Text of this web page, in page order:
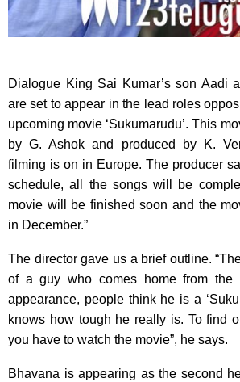
Dialogue King Sai Kumar’s son Aadi
are set to appear in the lead roles
upcoming movie ‘Sukumarudu’. This
by G. Ashok and produced by K.
filming is on in Europe. The producer
schedule, all the songs will be
movie will be finished soon and the
in December.”
The director gave us a brief outline.
of a guy who comes home from the
appearance, people think he is a
knows how tough he really is. To find
you have to watch the movie”, he says.
Bhavana is appearing as the second